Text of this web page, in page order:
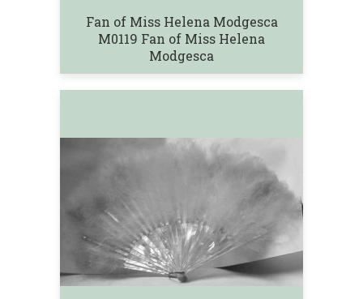
Fan of Miss Helena Modgesca
M0119 Fan of Miss Helena
Modgesca